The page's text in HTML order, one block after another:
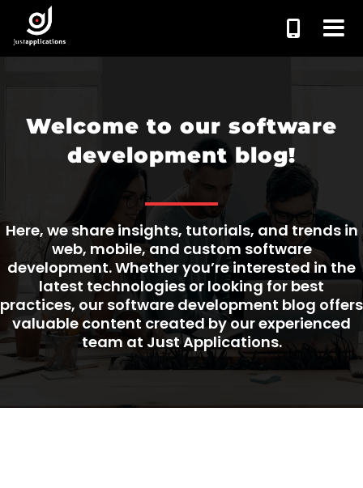
Welcome to our software
development blog!
Here, we share insights, tutorials, and trends in
web, mobile, and custom software
development. Whether you’re interested in the
latest technologies or looking for best
practices, our software development blog offers
valuable content created by our experienced
team at Just Applications.